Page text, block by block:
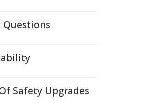
Questions
Safety Upgrades